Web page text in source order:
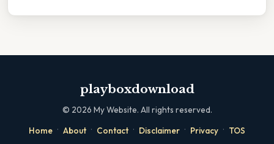
playboxdownload
© 2026 My Website. All rights reserved.
Home · About · Contact · Disclaimer · Privacy · TOS